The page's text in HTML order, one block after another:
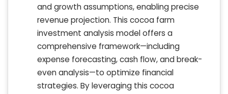
and growth assumptions, enabling precise
revenue projection. This cocoa farm
investment analysis model offers a
comprehensive framework—including
expense forecasting, cash flow, and break-
even analysis—to optimize financial
strategies. By leveraging this cocoa